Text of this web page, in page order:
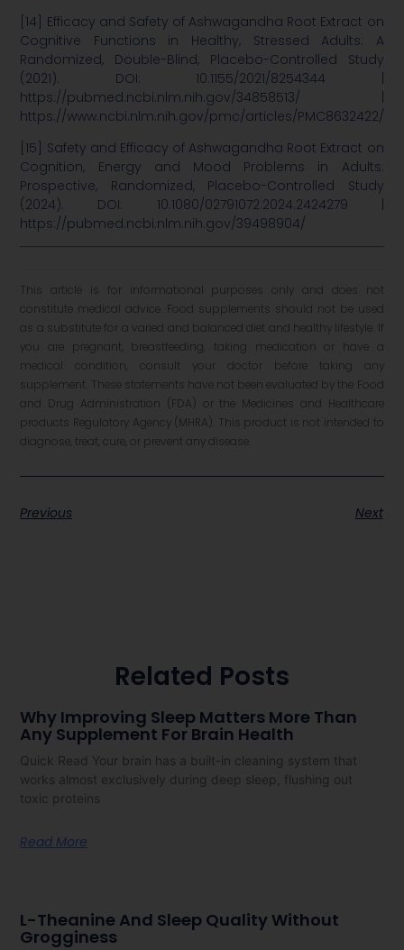
[14] Efficacy and Safety of Ashwagandha Root Extract on
Cognitive Functions in Healthy, Stressed Adults: A
Randomized, Double-Blind, Placebo-Controlled Study
(2021). DOI: 10.1155/2021/8254344 |
https://pubmed.ncbi.nlm.nih.gov/34858513/ |
https://www.ncbi.nlm.nih.gov/pmc/articles/PMC8632422/
[15] Safety and Efficacy of Ashwagandha Root Extract on
Cognition, Energy and Mood Problems in Adults:
Prospective, Randomized, Placebo-Controlled Study
(2024). DOI: 10.1080/02791072.2024.2424279 |
https://pubmed.ncbi.nlm.nih.gov/39498904/
This article is for informational purposes only and does not
constitute medical advice. Food supplements should not be used
as a substitute for a varied and balanced diet and healthy lifestyle. If
you are pregnant, breastfeeding, taking medication or have a
medical condition, consult your doctor before taking any
supplement. These statements have not been evaluated by the Food
and Drug Administration (FDA) or the Medicines and Healthcare
products Regulatory Agency (MHRA). This product is not intended to
diagnose, treat, cure, or prevent any disease.
Previous Next
Related Posts
Why Improving Sleep Matters More Than
Any Supplement For Brain Health
Quick Read Your brain has a built-in cleaning system that
works almost exclusively during deep sleep, flushing out
toxic proteins
Read More
L-Theanine And Sleep Quality Without
Grogginess